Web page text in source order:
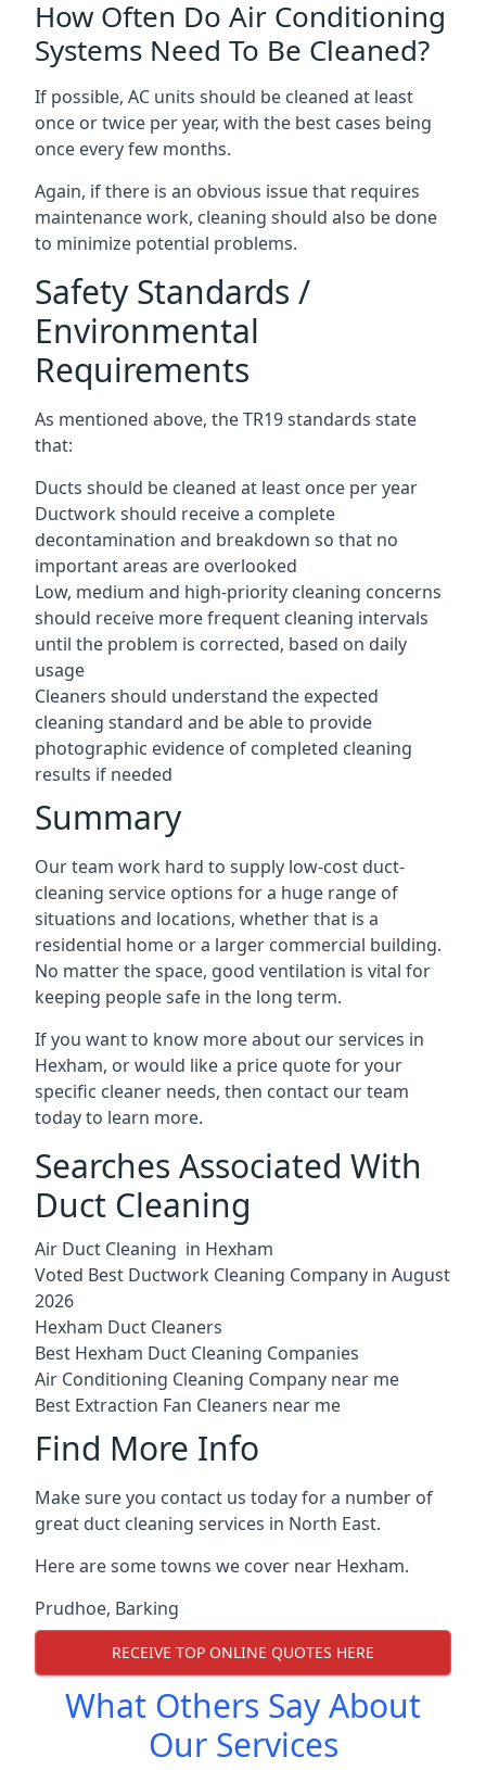
How Often Do Air Conditioning
Systems Need To Be Cleaned?
If possible, AC units should be cleaned at least
once or twice per year, with the best cases being
once every few months.
Again, if there is an obvious issue that requires
maintenance work, cleaning should also be done
to minimize potential problems.
Safety Standards /
Environmental
Requirements
As mentioned above, the TR19 standards state
that:
Ducts should be cleaned at least once per year
Ductwork should receive a complete
decontamination and breakdown so that no
important areas are overlooked
Low, medium and high-priority cleaning concerns
should receive more frequent cleaning intervals
until the problem is corrected, based on daily
usage
Cleaners should understand the expected
cleaning standard and be able to provide
photographic evidence of completed cleaning
results if needed
Summary
Our team work hard to supply low-cost duct-
cleaning service options for a huge range of
situations and locations, whether that is a
residential home or a larger commercial building.
No matter the space, good ventilation is vital for
keeping people safe in the long term.
If you want to know more about our services in
Hexham, or would like a price quote for your
specific cleaner needs, then contact our team
today to learn more.
Searches Associated With
Duct Cleaning
Air Duct Cleaning in Hexham
Voted Best Ductwork Cleaning Company in August
2026
Hexham Duct Cleaners
Best Hexham Duct Cleaning Companies
Air Conditioning Cleaning Company near me
Best Extraction Fan Cleaners near me
Find More Info
Make sure you contact us today for a number of
great duct cleaning services in North East.
Here are some towns we cover near Hexham.
Prudhoe, Barking
RECEIVE TOP ONLINE QUOTES HERE
What Others Say About
Our Services